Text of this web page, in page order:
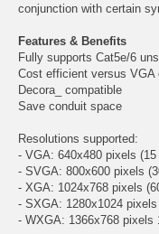
conjunction with certain
Features & Benefits
Fully supports Cat5e/6
Cost efficient versus VGA
Decora_ compatible
Save conduit space
Resolutions supported:
- VGA: 640x480 pixels
- SVGA: 800x600 pixels
- XGA: 1024x768 pixels
- SXGA: 1280x1024
- WXGA: 1366x768 pixels